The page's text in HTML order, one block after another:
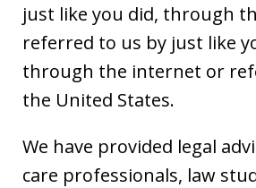
just like you did, through
referred to us by just like
through the internet or
the United States.
We have provided legal
care professionals, law